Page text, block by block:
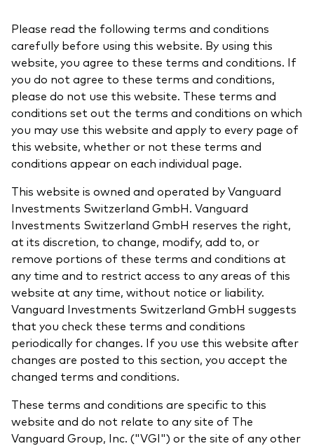
View funds by type
Active
Bonds
Equities
ESG/SRI
ETFs
Mutual funds
Passive
Learn more about our investment
products
What we offer
Active fixed income
Equity
ESG
Fixed income
Events and webinars
Vanguard outlook 2026
Index exposure analysis
Client Connect
Investment Pulse
Our team
Fraud prevention
Please read the following terms and conditions
carefully before using this website. By using this
website, you agree to these terms and conditions. If
you do not agree to these terms and conditions,
please do not use this website. These terms and
conditions set out the terms and conditions on which
you may use this website and apply to every page of
this website, whether or not these terms and
conditions appear on each individual page.
This website is owned and operated by Vanguard
Investments Switzerland GmbH. Vanguard
Investments Switzerland GmbH reserves the right,
at its discretion, to change, modify, add to, or
remove portions of these terms and conditions at
any time and to restrict access to any areas of this
website at any time, without notice or liability.
Vanguard Investments Switzerland GmbH suggests
that you check these terms and conditions
periodically for changes. If you use this website after
changes are posted to this section, you accept the
changed terms and conditions.
These terms and conditions are specific to this
website and do not relate to any site of The
Vanguard Group, Inc. ("VGI") or the site of any other